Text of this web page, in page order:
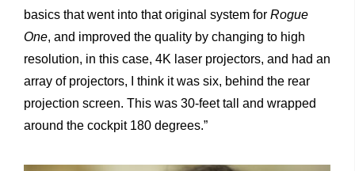
basics that went into that original system for Rogue
One, and improved the quality by changing to high
resolution, in this case, 4K laser projectors, and had an
array of projectors, I think it was six, behind the rear
projection screen. This was 30-feet tall and wrapped
around the cockpit 180 degrees.”